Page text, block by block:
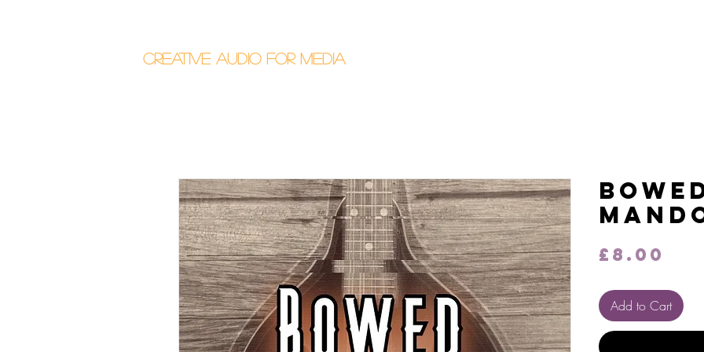
Creative Audio For Media
£8.00
Add to Cart